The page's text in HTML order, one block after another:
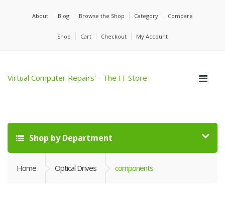
About Blog Browse the Shop Category Compare
Shop Cart Checkout My Account
Virtual Computer Repairs' - The IT Store
Shop by Department
Home Optical Drives components